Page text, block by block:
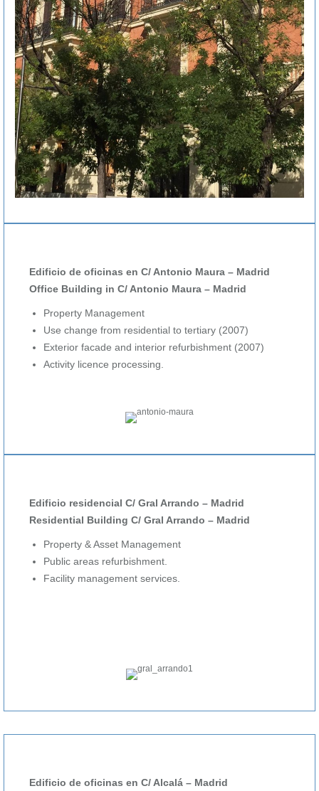
Edificio de oficinas en C/ Antonio Maura – Madrid
Office Building in C/ Antonio Maura – Madrid
Property Management
Use change from residential to tertiary (2007)
Exterior facade and interior refurbishment (2007)
Activity licence processing.
Edificio residencial C/ Gral Arrando – Madrid
Residential Building C/ Gral Arrando – Madrid
Property & Asset Management
Public areas refurbishment.
Facility management services.
Edificio de oficinas en C/ Alcalá – Madrid